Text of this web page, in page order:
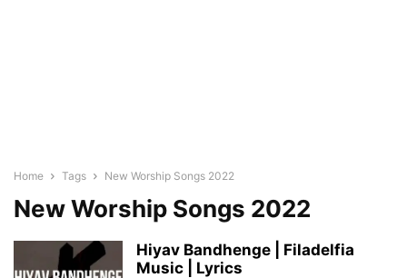
Home Tags New Worship Songs 2022
New Worship Songs 2022
Hiyav Bandhenge | Filadelfia
Music | Lyrics